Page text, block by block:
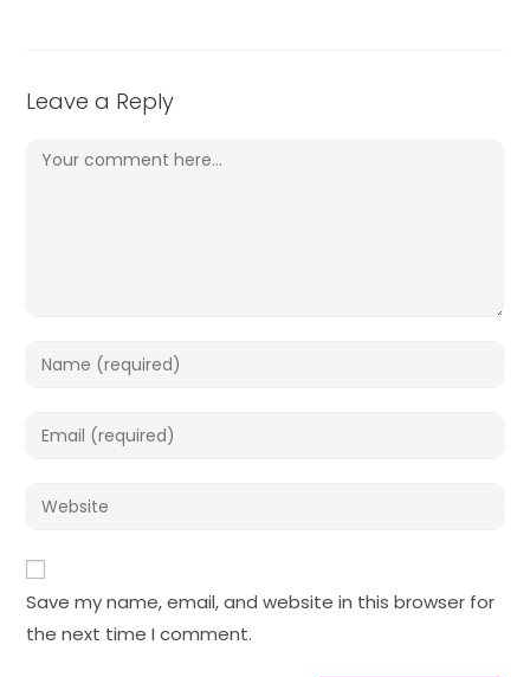
Leave a Reply
Save my name, email, and website in this browser for
the next time I comment.